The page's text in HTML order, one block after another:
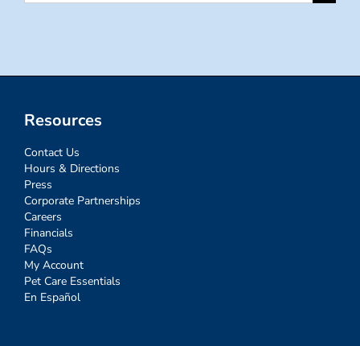
Resources
Contact Us
Hours & Directions
Press
Corporate Partnerships
Careers
Financials
FAQs
My Account
Pet Care Essentials
En Español